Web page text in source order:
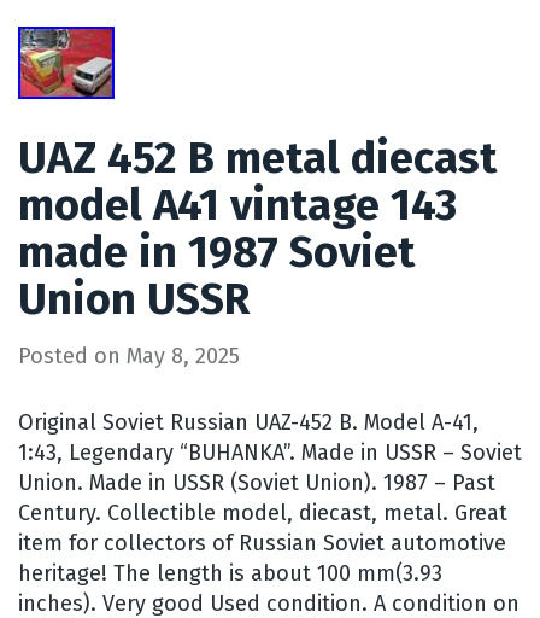
UAZ 452 B metal diecast
model A41 vintage 143
made in 1987 Soviet
Union USSR
Posted on May 8, 2025
Original Soviet Russian UAZ-452 B. Model A-41,
1:43, Legendary “BUHANKA”. Made in USSR – Soviet
Union. Made in USSR (Soviet Union). 1987 – Past
Century. Collectible model, diecast, metal. Great
item for collectors of Russian Soviet automotive
heritage! The length is about 100 mm(3.93
inches). Very good Used condition. A condition on